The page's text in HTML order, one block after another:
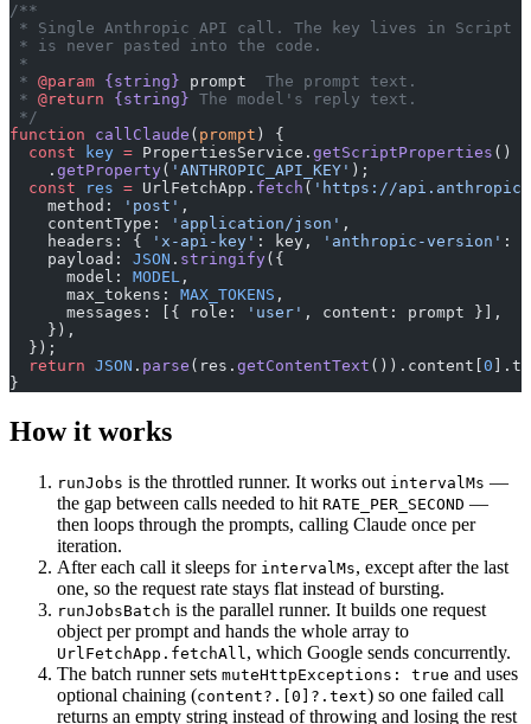
/**
* Single Anthropic API call. The key lives in Script
* is never pasted into the code.
*
* @param {string} prompt
  The prompt text.
* @return {string} The model's reply text.
*/
function callClaude ( prompt ) {
  const
key = PropertiesService. getScriptProperties ()
    .
getProperty( 'ANTHROPIC_API_KEY' );
  const
res = UrlFetchApp. fetch ( 'https://
    method:
'post' ,
    contentType:
'application/json' ,
    headers: {
'x-api-key' : key, 'anthropic-version' :
    payload:
JSON . stringify({
      model:
MODEL ,
      max_tokens:
MAX_TOKENS ,
      messages: [{ role:
'user' , content: prompt }],
    }),
  });
  return
JSON . parse (res. getContentText ()).content[ 0
}
How it works
runJobs is the throttled runner. It works out intervalMs —
the gap between calls needed to hit RATE_PER_SECOND —
then loops through the prompts, calling Claude once per
iteration.
After each call it sleeps for intervalMs, except after the last
one, so the request rate stays flat instead of bursting.
runJobsBatch is the parallel runner. It builds one request
object per prompt and hands the whole array to
UrlFetchApp.fetchAll, which Google sends concurrently.
The batch runner sets muteHttpExceptions: true and uses
optional chaining (content?.[0]?.text) so one failed call
returns an empty string instead of throwing and losing the rest